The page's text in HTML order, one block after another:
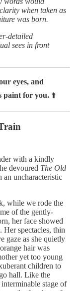
when taken as
was born.
detailed
sees in front
eyes, and
paint for you. ⬆️
with a kindly
devoured The Old
uncharacteristic
while we rode the
of the gently-
her face showed
Her spectacles, thin
gaze as she quietly
hair was
yet too young
children to
hall. Like the
stage of